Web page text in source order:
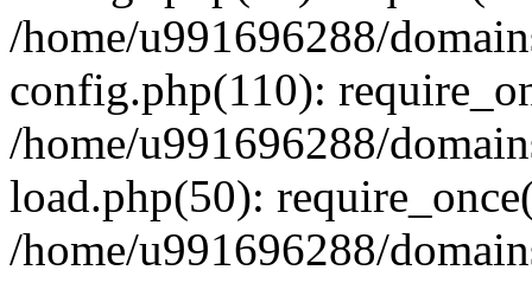
/home/u991696288/
config.php(110):
/home/u991696288/
load.php(50):
/home/u991696288/